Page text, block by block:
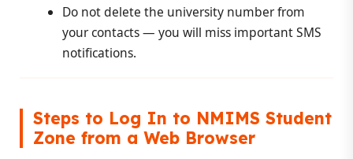
Do not delete the university number from
your contacts — you will miss important SMS
notifications.
Steps to Log In to NMIMS Student
Zone from a Web Browser